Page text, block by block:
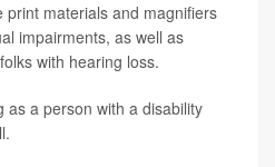
print materials and magnifiers
impairments, as well as
with hearing loss.
as a person with a disability